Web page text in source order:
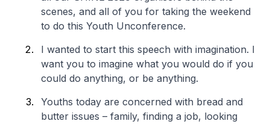
scenes, and all of you for taking the weekend
to do this Youth Unconference.
I wanted to start this speech with imagination. I
want you to imagine what you would do if you
could do anything, or be anything.
Youths today are concerned with bread and
butter issues – family, finding a job, looking